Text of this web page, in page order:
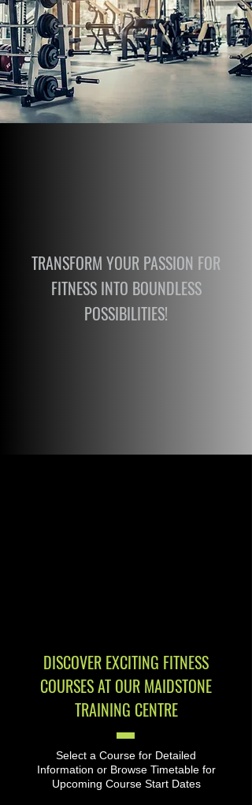
TRANSFORM YOUR PASSION FOR
FITNESS INTO BOUNDLESS
POSSIBILITIES!
DISCOVER EXCITING FITNESS
COURSES AT OUR MAIDSTONE
TRAINING CENTRE
Select a Course for Detailed
Information or Browse Timetable for
Upcoming Course Start Dates